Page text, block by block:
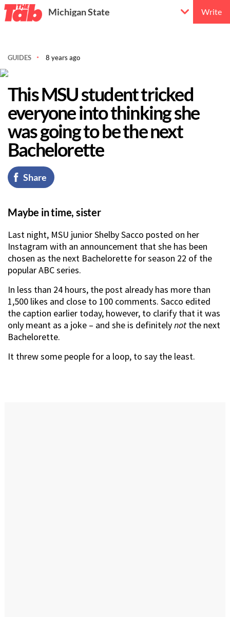
Michigan State Write
GUIDES 8 years ago
This MSU student tricked
everyone into thinking she
was going to be the next
Bachelorette
Share
Maybe in time, sister
Last night, MSU junior Shelby Sacco posted on her
Instagram with an announcement that she has been
chosen as the next Bachelorette for season 22 of the
popular ABC series.
In less than 24 hours, the post already has more than
1,500 likes and close to 100 comments. Sacco edited
the caption earlier today, however, to clarify that it was
only meant as a joke – and she is definitelynot the next
Bachelorette.
It threw some people for a loop, to say the least.